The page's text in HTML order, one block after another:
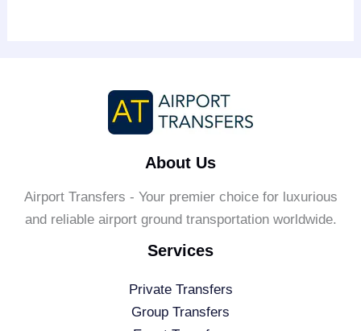
About Us
Airport Transfers - Your premier choice for luxurious
and reliable airport ground transportation worldwide.
Services
Private Transfers
Group Transfers